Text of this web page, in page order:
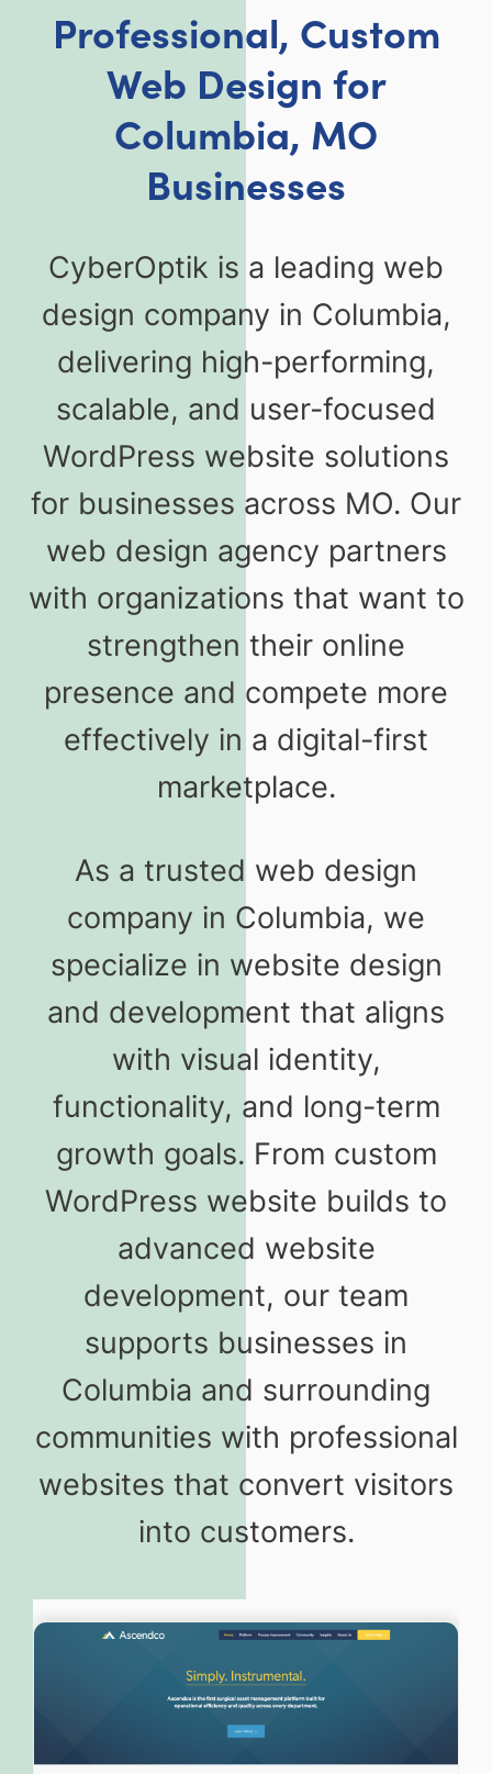
Professional, Custom
Web Design for
Columbia, MO
Businesses
CyberOptik is a leading web
design company in Columbia,
delivering high-performing,
scalable, and user-focused
WordPress website solutions
for businesses across MO. Our
web design agency partners
with organizations that want to
strengthen their online
presence and compete more
effectively in a digital-first
marketplace.
As a trusted web design
company in Columbia, we
specialize in website design
and development that aligns
with visual identity,
functionality, and long-term
growth goals. From custom
WordPress website builds to
advanced website
development, our team
supports businesses in
Columbia and surrounding
communities with professional
websites that convert visitors
into customers.